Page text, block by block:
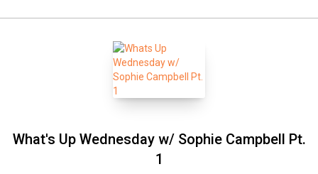
What's Up Wednesday w/ Sophie Campbell Pt.
1